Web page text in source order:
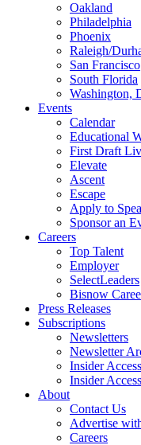
Oakland
Philadelphia
Phoenix
Raleigh/
San Francisco
South Florida
Washington,
Events
Calendar
Educational
First Draft
Elevate
Ascent
Escape
Apply to
Sponsor an
Careers
Top Talent
Employer
SelectLeaders
Bisnow
Press Releases
Subscriptions
Newsletters
Newsletter
Insider
Insider
About
Contact Us
Advertise
Careers